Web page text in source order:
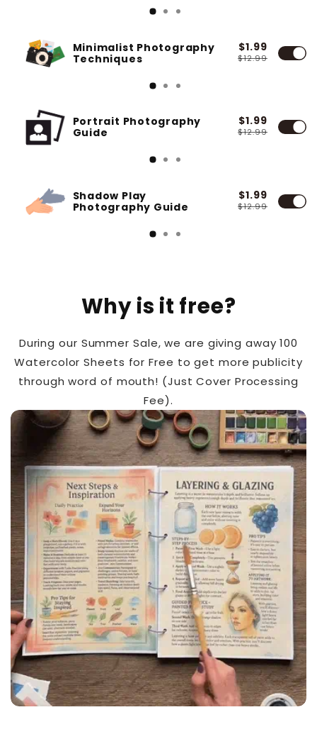
Minimalist Photography
Techniques
$1.99
$12.99
Portrait Photography
Guide
$1.99
$12.99
Shadow Play
Photography Guide
$1.99
$12.99
Why is it free?
During our Summer Sale, we are giving away 100
Watercolor Sheets for Free to get more publicity
through word of mouth! (Just Cover Processing
Fee).